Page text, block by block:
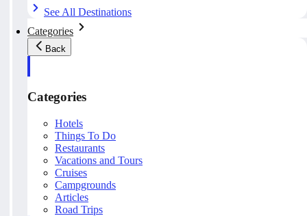
See All Destinations
Categories
Back
Categories
Hotels
Things To Do
Restaurants
Vacations and Tours
Cruises
Campgrounds
Articles
Road Trips